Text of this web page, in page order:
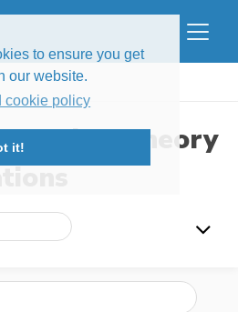
to ensure you get
our website.
cookie policy
it!
Theory